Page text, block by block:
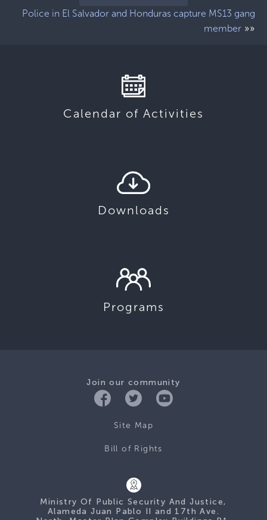
Police in El Salvador and Honduras capture MS13 gang
member »»
Calendar of Activities
Downloads
Programs
Join our community
Site Map
Bill of Rights
Ministry Of Public Security And Justice,
Alameda Juan Pablo II and 17th Ave.